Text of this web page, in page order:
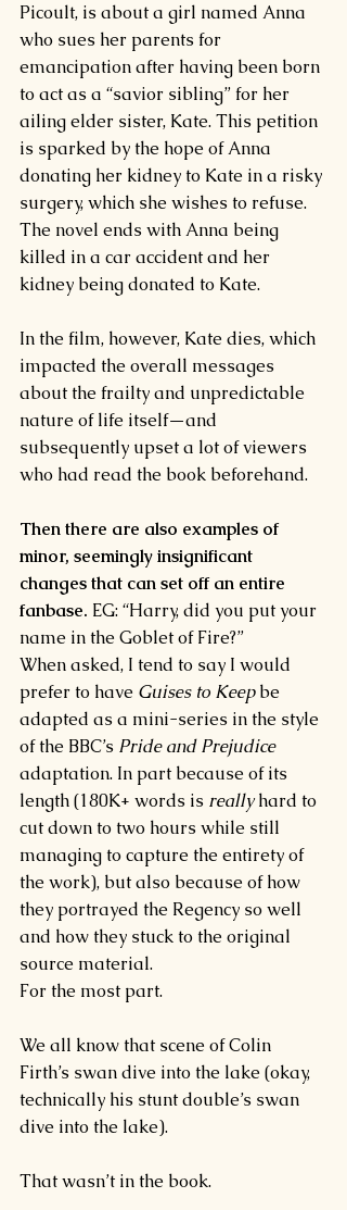
Picoult, is about a girl named Anna
who sues her parents for
emancipation after having been born
to act as a “savior sibling” for her
ailing elder sister, Kate. This petition
is sparked by the hope of Anna
donating her kidney to Kate in a risky
surgery, which she wishes to refuse.
The novel ends with Anna being
killed in a car accident and her
kidney being donated to Kate.
In the film, however, Kate dies, which
impacted the overall messages
about the frailty and unpredictable
nature of life itself—and
subsequently upset a lot of viewers
who had read the book beforehand.
Then there are also examples of
minor, seemingly insignificant
changes that can set off an entire
fanbase. EG: “Harry, did you put your
name in the Goblet of Fire?”
When asked, I tend to say I would
prefer to have Guises to Keep be
adapted as a mini-series in the style
of the BBC’s Pride and Prejudice
adaptation. In part because of its
length (180K+ words is really hard to
cut down to two hours while still
managing to capture the entirety of
the work), but also because of how
they portrayed the Regency so well
and how they stuck to the original
source material.
For the most part.
We all know that scene of Colin
Firth’s swan dive into the lake (okay,
technically his stunt double’s swan
dive into the lake).
That wasn’t in the book.